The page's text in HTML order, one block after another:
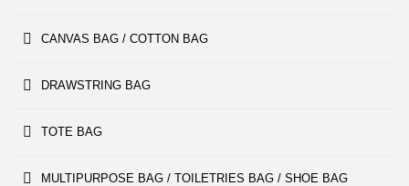
CANVAS BAG / COTTON BAG
DRAWSTRING BAG
TOTE BAG
MULTIPURPOSE BAG / TOILETRIES BAG / SHOE BAG